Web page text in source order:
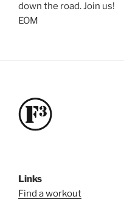
down the road. Join us!
EOM
Links
Find a workout